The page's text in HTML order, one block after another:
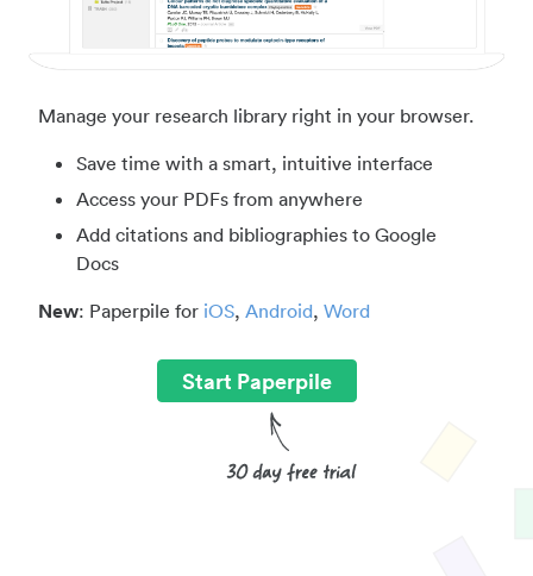
Manage your research library right in your browser.
Save time with a smart, intuitive interface
Access your PDFs from anywhere
Add citations and bibliographies to Google
Docs
New: Paperpile for iOS, Android, Word
Start Paperpile